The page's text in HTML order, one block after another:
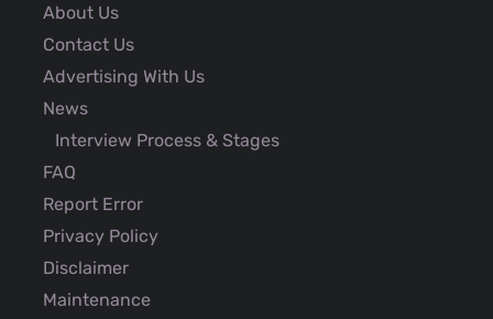
About Us
Contact Us
Advertising With Us
News
Interview Process & Stages
FAQ
Report Error
Privacy Policy
Disclaimer
Maintenance